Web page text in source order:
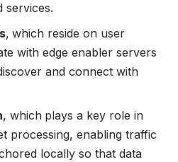
services.
, which reside on user
with edge enabler servers
and connect with
, which plays a key role in
processing, enabling traffic
locally so that data